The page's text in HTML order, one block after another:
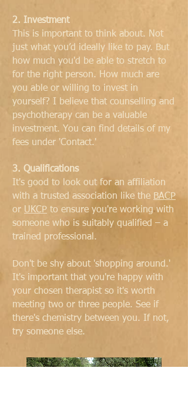
2. Investment
This is important to think about. Not
just what you’d ideally like to pay. But
how much you'd be able to stretch to
for the right person. How much are
you able or willing to invest in
yourself? I believe that counselling and
psychotherapy can be a valuable
investment. You can find details of my
fees under 'Contact.'
3. Qualifications
It's good to look out for an affiliation
with a trusted association like the BACP
or UKCP to ensure you're working with
someone who is suitably qualified – a
trained professional.
Don't be shy about 'shopping around.'
It's important that you're happy with
your chosen therapist so it's worth
meeting two or three people. See if
there's chemistry between you. If not,
try someone else.